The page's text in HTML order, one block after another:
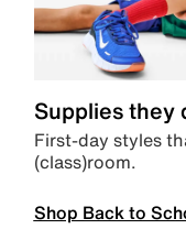
Supplies they
First-day styles
(class)room.
Shop Back to